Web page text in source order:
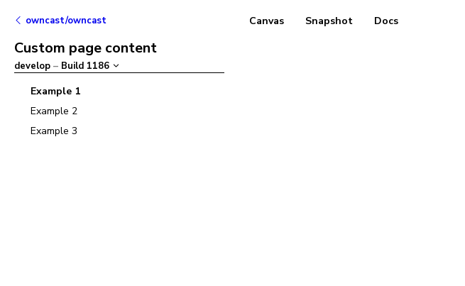
owncast/owncast
Custom page content
develop – Build 1186
Example 1
Example 2
Example 3
Canvas Snapshot Docs